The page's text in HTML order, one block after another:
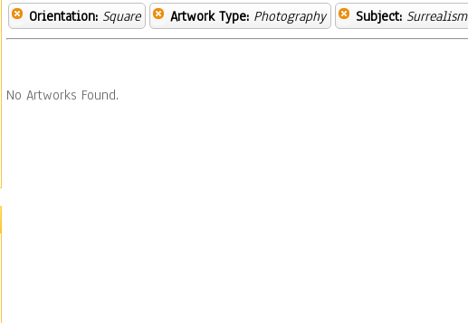
Orientation: Square Artwork Type: Photography Subject: Surrealism
No Artworks Found.